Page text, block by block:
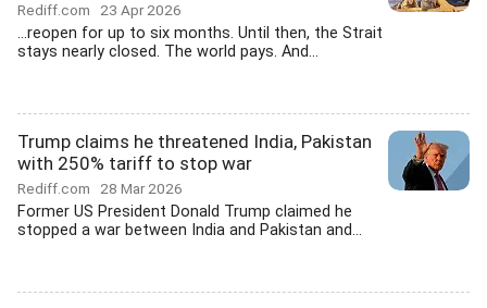
Rediff.com 23 Apr 2026
...reopen for up to six months. Until then, the Strait
stays nearly closed. The world pays. And...
Trump claims he threatened India, Pakistan
with 250% tariff to stop war
Rediff.com 28 Mar 2026
Former US President Donald Trump claimed he
stopped a war between India and Pakistan and...